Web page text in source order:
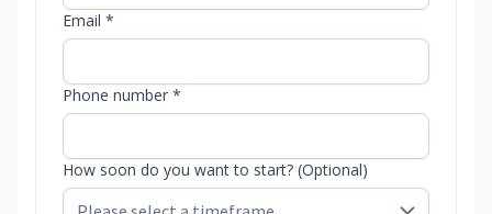
Email *
Phone number *
How soon do you want to start? (Optional)